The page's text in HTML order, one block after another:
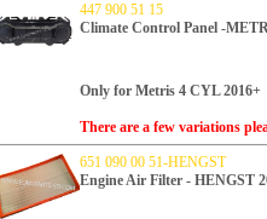
447 900 51 15
Climate Control Panel -
Only for Metris 4 CYL 2016+
There are a few variations
651 090 00 51-HENGST
Engine Air Filter - HENGST